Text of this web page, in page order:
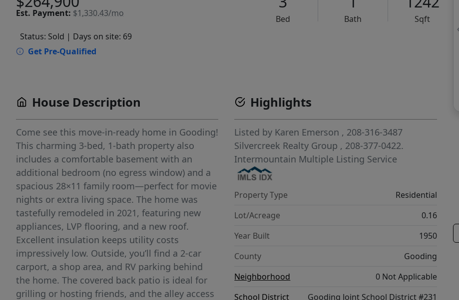
Est. Payment: $1,330.43/mo
Bed Bath
Sqft
Status: Sold | Days on site: 69
Get Pre-Qualified
House Description
Come see this move-in-ready home in Gooding!
This charming 3-bed, 1-bath property also
includes a comfortable basement with an
additional bedroom (no egress window) and a
spacious 28×11 family room—perfect for movie
nights or extra living space. The home was
tastefully remodeled in 2021, featuring new
appliances, LVP flooring, and a new roof.
Excellent insulation keeps utility costs
impressively low. Outside, you’ll find a 2-car
carport, a shop area, and RV parking behind
the home. The covered back patio is ideal for
grilling or hosting friends, and the alley access
Highlights
Listed by Karen Emerson , 208-316-3487
Silvercreek Realty Group , 208-377-0422.
Intermountain Multiple Listing Service
Property Type
Residential
Lot/Acreage
0.16
Year Built
1950
County
Gooding
Neighborhood
0 Not Applicable
School District
Gooding Joint School District #231